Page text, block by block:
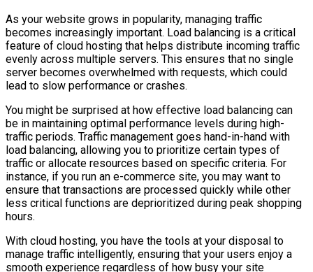
As your website grows in popularity, managing traffic
becomes increasingly important. Load balancing is a critical
feature of cloud hosting that helps distribute incoming traffic
evenly across multiple servers. This ensures that no single
server becomes overwhelmed with requests, which could
lead to slow performance or crashes.
You might be surprised at how effective load balancing can
be in maintaining optimal performance levels during high-
traffic periods. Traffic management goes hand-in-hand with
load balancing, allowing you to prioritize certain types of
traffic or allocate resources based on specific criteria. For
instance, if you run an e-commerce site, you may want to
ensure that transactions are processed quickly while other
less critical functions are deprioritized during peak shopping
hours.
With cloud hosting, you have the tools at your disposal to
manage traffic intelligently, ensuring that your users enjoy a
smooth experience regardless of how busy your site